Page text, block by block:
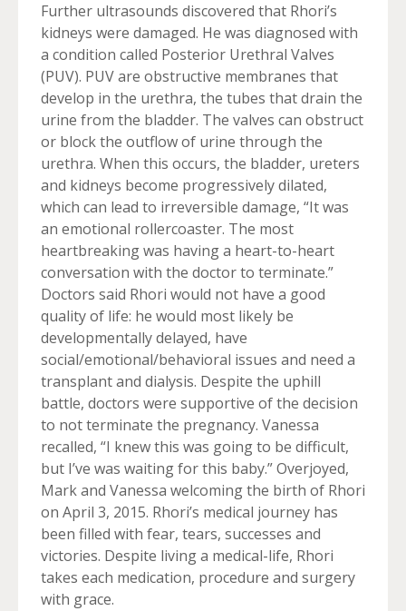
Further ultrasounds discovered that Rhori’s
kidneys were damaged. He was diagnosed with
a condition called Posterior Urethral Valves
(PUV). PUV are obstructive membranes that
develop in the urethra, the tubes that drain the
urine from the bladder. The valves can obstruct
or block the outflow of urine through the
urethra. When this occurs, the bladder, ureters
and kidneys become progressively dilated,
which can lead to irreversible damage, “It was
an emotional rollercoaster. The most
heartbreaking was having a heart-to-heart
conversation with the doctor to terminate.”
Doctors said Rhori would not have a good
quality of life: he would most likely be
developmentally delayed, have
social/emotional/behavioral issues and need a
transplant and dialysis. Despite the uphill
battle, doctors were supportive of the decision
to not terminate the pregnancy. Vanessa
recalled, “I knew this was going to be difficult,
but I’ve was waiting for this baby.” Overjoyed,
Mark and Vanessa welcoming the birth of Rhori
on April 3, 2015. Rhori’s medical journey has
been filled with fear, tears, successes and
victories. Despite living a medical-life, Rhori
takes each medication, procedure and surgery
with grace.